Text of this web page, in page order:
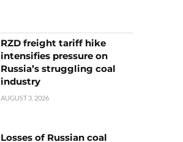
RZD freight tariff hike
intensifies pressure on
Russia’s struggling coal
industry
AUGUST 3, 2026
Losses of Russian coal